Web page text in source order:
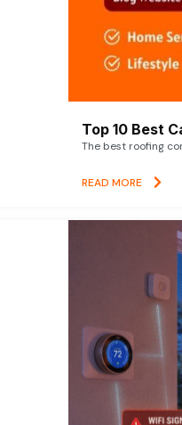
Top 10 Best
The best roofing
READ MORE